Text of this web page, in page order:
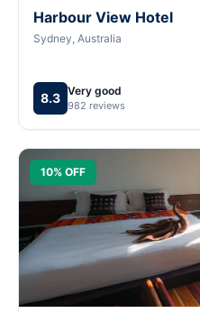
Harbour View Hotel
Sydney, Australia
8.3 Very good
982 reviews
10% OFF